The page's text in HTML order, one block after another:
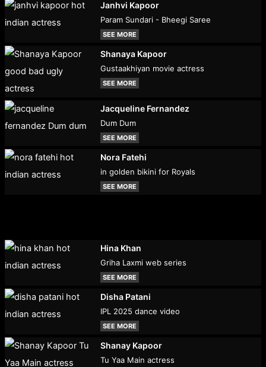
Janhvi Kapoor
Param Sundari - Bheegi Saree
SEE MORE
Shanaya Kapoor
Gustaakhiyan movie actress
SEE MORE
Jacqueline Fernandez
Dum Dum
SEE MORE
Nora Fatehi
in golden bikini for Royals
SEE MORE
Hina Khan
Griha Laxmi web series
SEE MORE
Disha Patani
IPL 2025 dance video
SEE MORE
Shanay Kapoor
Tu Yaa Main actress